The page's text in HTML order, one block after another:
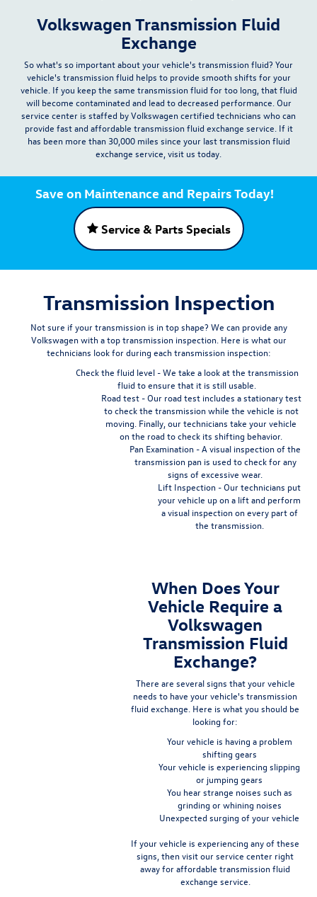
Volkswagen Transmission Fluid
Exchange
So what's so important about your vehicle's transmission fluid? Your
vehicle's transmission fluid helps to provide smooth shifts for your
vehicle. If you keep the same transmission fluid for too long, that fluid
will become contaminated and lead to decreased performance. Our
service center is staffed by Volkswagen certified technicians who can
provide fast and affordable transmission fluid exchange service. If it
has been more than 30,000 miles since your last transmission fluid
exchange service, visit us today.
Save on Maintenance and Repairs Today!
Service & Parts Specials
Transmission Inspection
Not sure if your transmission is in top shape? We can provide any
Volkswagen with a top transmission inspection. Here is what our
technicians look for during each transmission inspection:
Check the fluid level- We take a look at the transmission
fluid to ensure that it is still usable.
Road test- Our road test includes a stationary test
to check the transmission while the vehicle is not
moving. Finally, our technicians take your vehicle
on the road to check its shifting behavior.
Pan Examination - A visual inspection of the
transmission pan is used to check for any
signs of excessive wear.
Lift Inspection - Our technicians put
your vehicle up on a lift and perform
a visual inspection on every part of
the transmission.
When Does Your
Vehicle Require a
Volkswagen
Transmission Fluid
Exchange?
There are several signs that your vehicle
needs to have your vehicle's transmission
fluid exchange. Here is what you should be
looking for:
Your vehicle is having a problem
shifting gears
Your vehicle is experiencing slipping
or jumping gears
You hear strange noises such as
grinding or whining noises
Unexpected surging of your vehicle
If your vehicle is experiencing any of these
signs, then visit our service center right
away for affordable transmission fluid
exchange service.